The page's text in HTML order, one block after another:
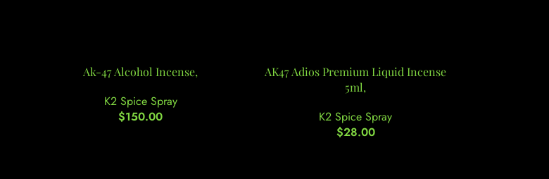
Ak-47 Alcohol Incense,
K2 Spice Spray
$150.00
AK47 Adios Premium Liquid Incense
5ml,
K2 Spice Spray
$28.00